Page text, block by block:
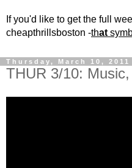
If you'd like to get the full
cheapthrillsboston -that
Thursday, March 10, 2011
THUR 3/10: